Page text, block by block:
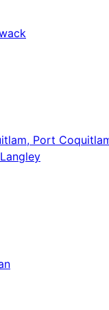
Port